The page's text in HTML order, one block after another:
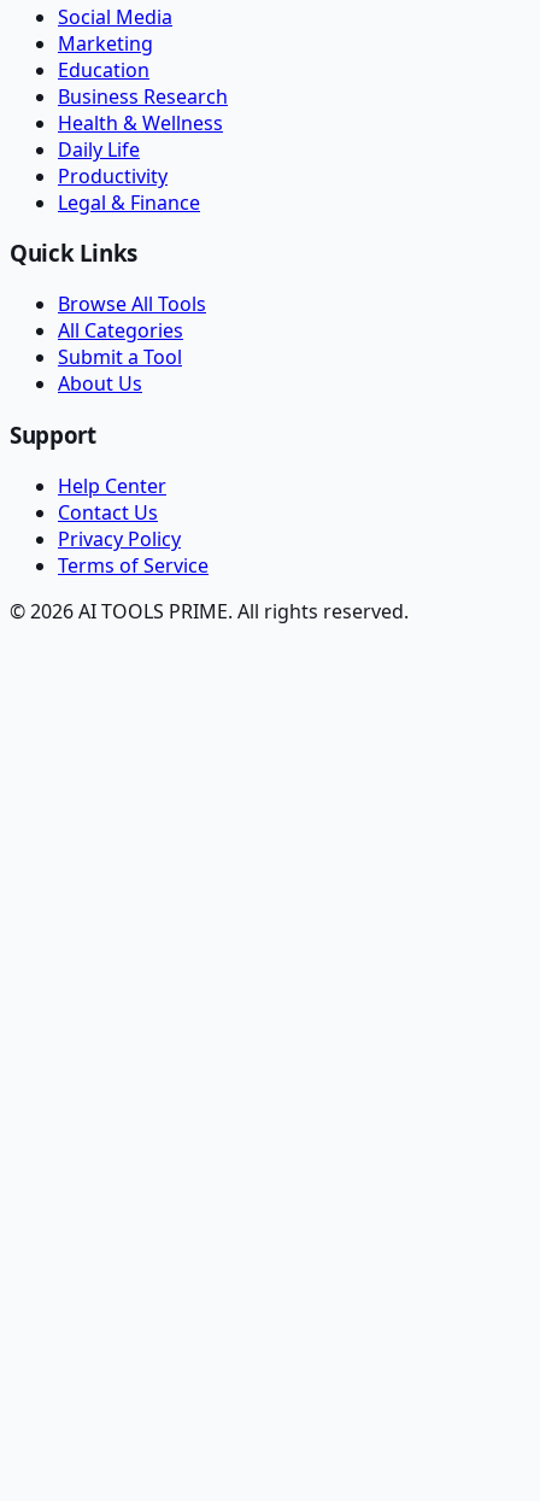
Social Media
Marketing
Education
Business Research
Health & Wellness
Daily Life
Productivity
Legal & Finance
Quick Links
Browse All Tools
All Categories
Submit a Tool
About Us
Support
Help Center
Contact Us
Privacy Policy
Terms of Service
© 2026 AI TOOLS PRIME. All rights reserved.